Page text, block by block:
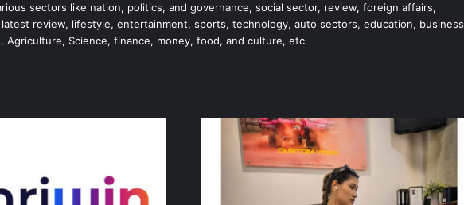
sectors like nation, politics, and governance, social sector, review, foreign affairs,
review, lifestyle, entertainment, sports, technology, auto sectors, education, business
Agriculture, Science, finance, money, food, and culture, etc.